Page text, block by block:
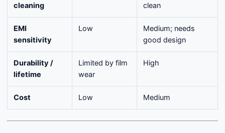
cleaning
clean
EMI
sensitivity
Low
Medium; needs
good design
Durability /
lifetime
Limited by film
wear
High
Cost Low Medium